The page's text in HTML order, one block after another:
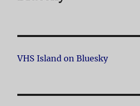
VHS Island on Bluesky